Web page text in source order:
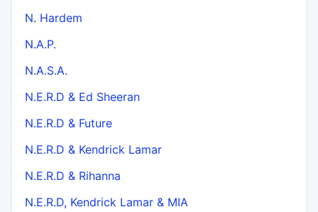
N. Hardem
N.A.P.
N.A.S.A.
N.E.R.D & Ed Sheeran
N.E.R.D & Future
N.E.R.D & Kendrick Lamar
N.E.R.D & Rihanna
N.E.R.D, Kendrick Lamar & MIA